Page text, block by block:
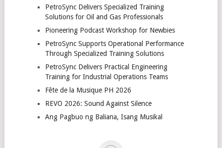
PetroSync Delivers Specialized Training
Solutions for Oil and Gas Professionals
Pioneering Podcast Workshop for Newbies
PetroSync Supports Operational Performance
Through Specialized Training Solutions
PetroSync Delivers Practical Engineering
Training for Industrial Operations Teams
Fête de la Musique PH 2026
REVO 2026: Sound Against Silence
Ang Pagbuo ng Baliana, Isang Musikal